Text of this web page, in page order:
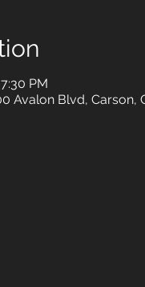
PM
Avalon Blvd, Carson,